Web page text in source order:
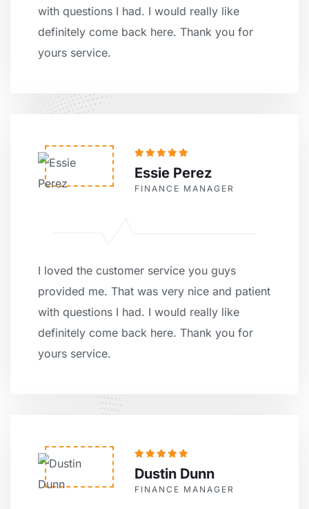
with questions I had. I would really like
definitely come back here. Thank you for
yours service.
Essie Perez
FINANCE MANAGER
I loved the customer service you guys
provided me. That was very nice and patient
with questions I had. I would really like
definitely come back here. Thank you for
yours service.
Dustin Dunn
FINANCE MANAGER